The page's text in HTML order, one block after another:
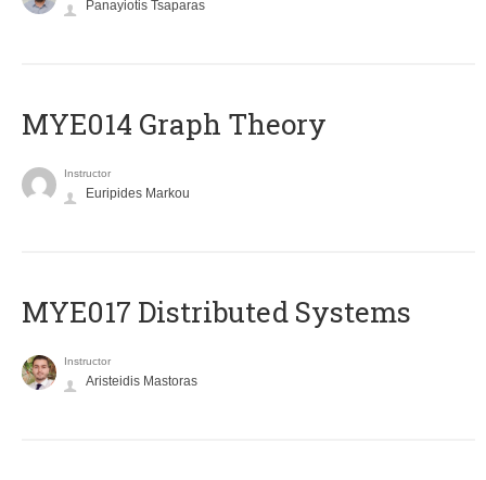
Panayiotis Tsaparas
ΜΥΕ014 Graph Theory
Instructor
Euripides Markou
MYE017 Distributed Systems
Instructor
Aristeidis Mastoras